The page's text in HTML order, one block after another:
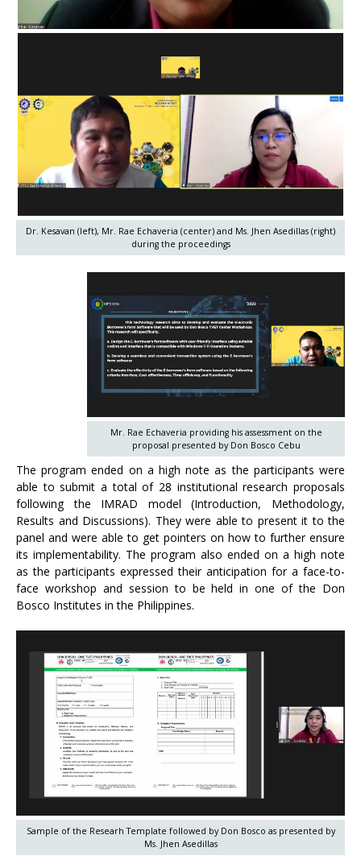
Dr. Kesavan (left), Mr. Rae Echaveria (center) and Ms. Jhen Asedillas (right)
during the proceedings
Mr. Rae Echaveria providing his assessment on the
proposal presented by Don Bosco Cebu
The program ended on a high note as the participants were
able to submit a total of 28 institutional research proposals
following the IMRAD model (Introduction, Methodology,
Results and Discussions). They were able to present it to the
panel and were able to get pointers on how to further ensure
its implementability. The program also ended on a high note
as the participants expressed their anticipation for a face-to-
face workshop and session to be held in one of the Don
Bosco Institutes in the Philippines.
Sample of the Researh Template followed by Don Bosco as presented by
Ms. Jhen Asedillas